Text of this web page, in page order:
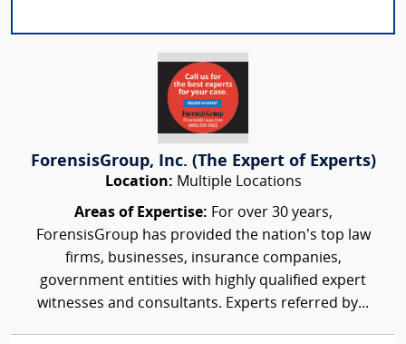
ForensisGroup, Inc. (The Expert of Experts)
Location: Multiple Locations
Areas of Expertise: For over 30 years,
ForensisGroup has provided the nation’s top law
firms, businesses, insurance companies,
government entities with highly qualified expert
witnesses and consultants. Experts referred by...